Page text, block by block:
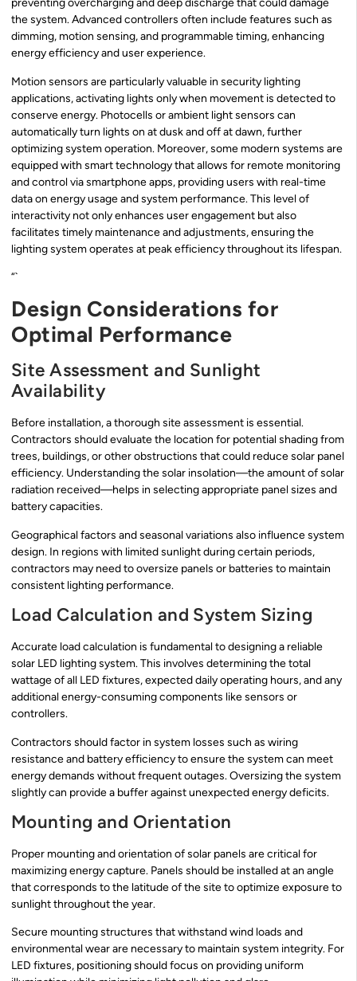
preventing overcharging and deep discharge that could damage
the system. Advanced controllers often include features such as
dimming, motion sensing, and programmable timing, enhancing
energy efficiency and user experience.
Motion sensors are particularly valuable in security lighting
applications, activating lights only when movement is detected to
conserve energy. Photocells or ambient light sensors can
automatically turn lights on at dusk and off at dawn, further
optimizing system operation. Moreover, some modern systems are
equipped with smart technology that allows for remote monitoring
and control via smartphone apps, providing users with real-time
data on energy usage and system performance. This level of
interactivity not only enhances user engagement but also
facilitates timely maintenance and adjustments, ensuring the
lighting system operates at peak efficiency throughout its lifespan.
“`
Design Considerations for
Optimal Performance
Site Assessment and Sunlight
Availability
Before installation, a thorough site assessment is essential.
Contractors should evaluate the location for potential shading from
trees, buildings, or other obstructions that could reduce solar panel
efficiency. Understanding the solar insolation—the amount of solar
radiation received—helps in selecting appropriate panel sizes and
battery capacities.
Geographical factors and seasonal variations also influence system
design. In regions with limited sunlight during certain periods,
contractors may need to oversize panels or batteries to maintain
consistent lighting performance.
Load Calculation and System Sizing
Accurate load calculation is fundamental to designing a reliable
solar LED lighting system. This involves determining the total
wattage of all LED fixtures, expected daily operating hours, and any
additional energy-consuming components like sensors or
controllers.
Contractors should factor in system losses such as wiring
resistance and battery efficiency to ensure the system can meet
energy demands without frequent outages. Oversizing the system
slightly can provide a buffer against unexpected energy deficits.
Mounting and Orientation
Proper mounting and orientation of solar panels are critical for
maximizing energy capture. Panels should be installed at an angle
that corresponds to the latitude of the site to optimize exposure to
sunlight throughout the year.
Secure mounting structures that withstand wind loads and
environmental wear are necessary to maintain system integrity. For
LED fixtures, positioning should focus on providing uniform